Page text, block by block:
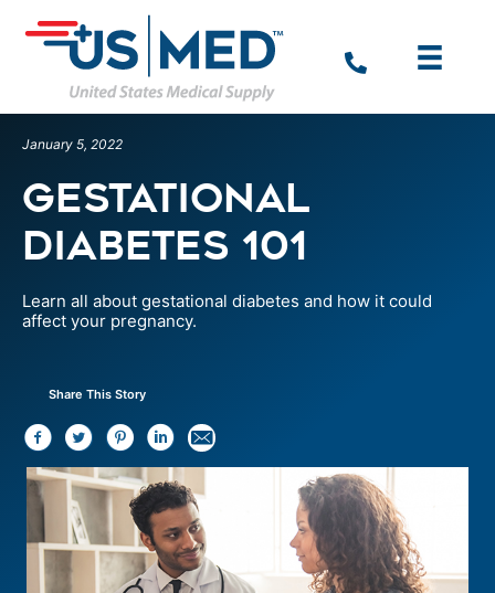
January 5, 2022
Gestational
Diabetes 101
Learn all about gestational diabetes and how it could
affect your pregnancy.
Share This Story